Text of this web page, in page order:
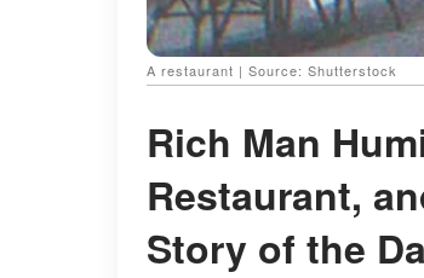
A restaurant | Source: Shutterstock
Rich Man
Restaurant,
Story of the